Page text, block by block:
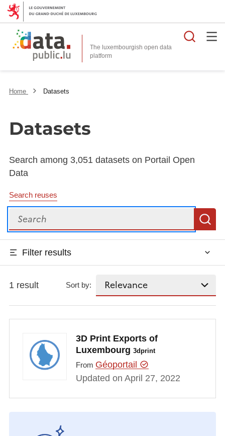
The luxembourgish open data
platform
Home Datasets
Datasets
Search among 3,051 datasets on Portail Open
Data
Search reuses
Search
Filter results
1 result Sort by:
3D Print Exports of
Luxembourg 3dprint
From Géoportail
Updated on April 27, 2022